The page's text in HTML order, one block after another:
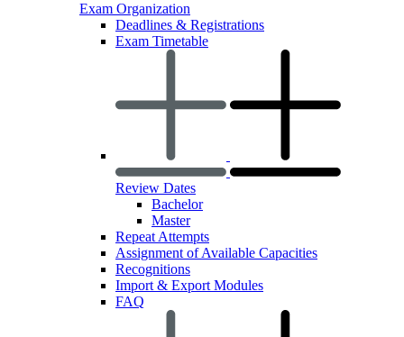
Exam Organization
Deadlines & Registrations
Exam Timetable
Review Dates
Bachelor
Master
Repeat Attempts
Assignment of Available Capacities
Recognitions
Import & Export Modules
FAQ